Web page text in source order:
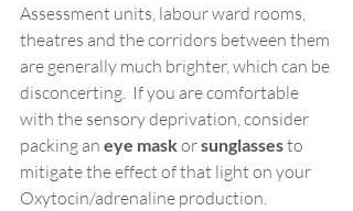
Assessment units, labour ward rooms,
theatres and the corridors between them
are generally much brighter, which can be
disconcerting.  If you are comfortable
with the sensory deprivation, consider
packing an eye mask or sunglasses to
mitigate the effect of that light on your
Oxytocin/adrenaline production.